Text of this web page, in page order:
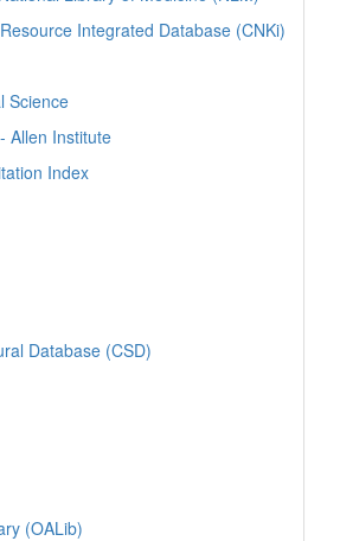
Integrated Database (CNKi)
Science
Allen Institute
Index
Database (CSD)
(OALib)